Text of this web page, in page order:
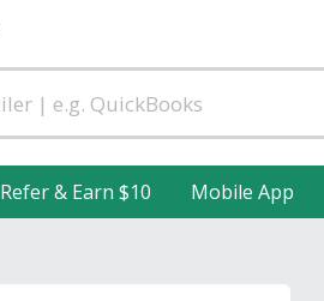
Refer & Earn $10 Mobile App